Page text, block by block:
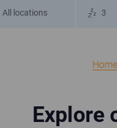
Home
Explore